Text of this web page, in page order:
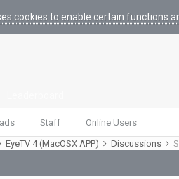
cookies to enable certain functions
Staff Online Users
EyeTV 4 (MacOSX APP) Discussions